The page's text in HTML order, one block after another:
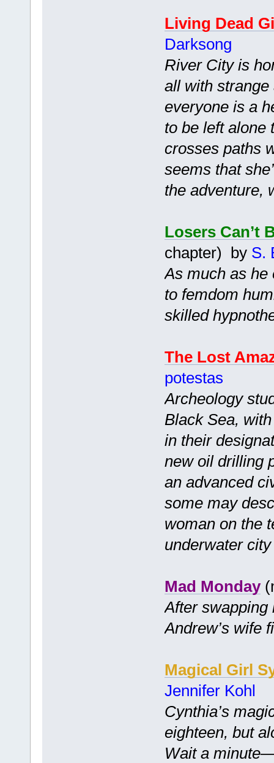
Living Dead
Darksong
River City is
all with
everyone is a
to be left alone
crosses paths
seems that
the adventure,
Losers Can’t
chapter) by S.
As much as he
to femdom
skilled
The Lost
potestas
Archeology
Black Sea,
in their
new oil drilling
an advanced
some may
woman on the
underwater
Mad Monday
After swapping
Andrew’s wife
Magical Girl
Jennifer Kohl
Cynthia’s
eighteen, but
Wait a